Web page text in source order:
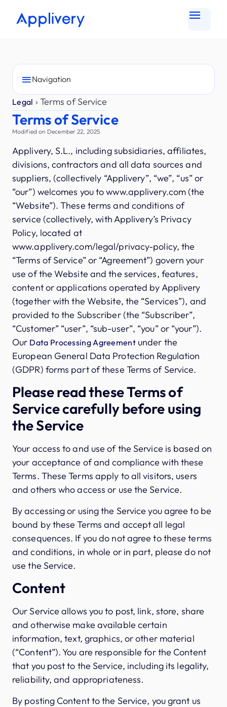
Navigation
Legal › Terms of Service
Terms of Service
Modified on December 22, 2025
Applivery, S.L., including subsidiaries, affiliates,
divisions, contractors and all data sources and
suppliers, (collectively “Applivery”, “we”, “us” or
“our”) welcomes you to www.applivery.com (the
“Website”). These terms and conditions of
service (collectively, with Applivery’s Privacy
Policy, located at
www.applivery.com/legal/privacy-policy, the
“Terms of Service” or “Agreement”) govern your
use of the Website and the services, features,
content or applications operated by Applivery
(together with the Website, the “Services”), and
provided to the Subscriber (the “Subscriber”,
“Customer” “user”, “sub-user”, “you” or “your”).
Our Data Processing Agreementunder the
European General Data Protection Regulation
(GDPR) forms part of these Terms of Service.
Please read these Terms of
Service carefully before using
the Service
Your access to and use of the Service is based on
your acceptance of and compliance with these
Terms. These Terms apply to all visitors, users
and others who access or use the Service.
By accessing or using the Service you agree to be
bound by these Terms and accept all legal
consequences. If you do not agree to these terms
and conditions, in whole or in part, please do not
use the Service.
Content
Our Service allows you to post, link, store, share
and otherwise make available certain
information, text, graphics, or other material
(“Content”). You are responsible for the Content
that you post to the Service, including its legality,
reliability, and appropriateness.
By posting Content to the Service, you grant us